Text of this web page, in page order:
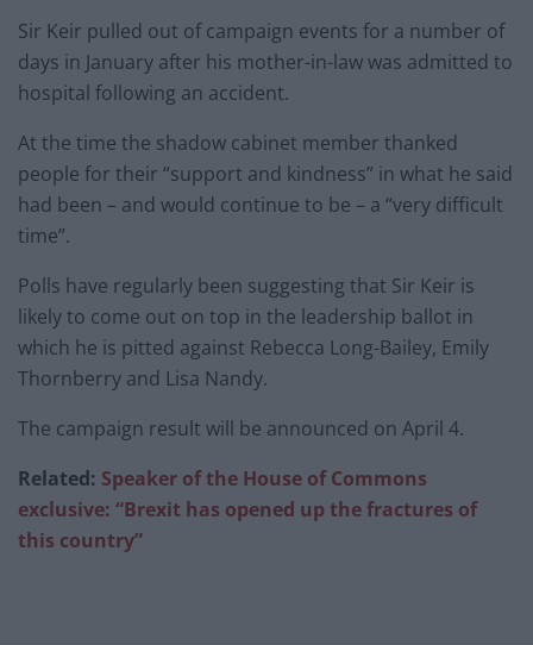
Sir Keir pulled out of campaign events for a number of
days in January after his mother-in-law was admitted to
hospital following an accident.
At the time the shadow cabinet member thanked
people for their “support and kindness” in what he said
had been – and would continue to be – a “very difficult
time”.
Polls have regularly been suggesting that Sir Keir is
likely to come out on top in the leadership ballot in
which he is pitted against Rebecca Long-Bailey, Emily
Thornberry and Lisa Nandy.
The campaign result will be announced on April 4.
Related: Speaker of the House of Commons
exclusive: “Brexit has opened up the fractures of
this country”